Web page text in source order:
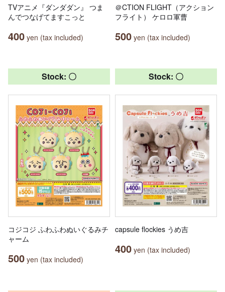
TVアニメ『ダンダダン』 つま
んでつなげてますこっと
400 yen (tax included)
＠CTION FLIGHT（アクション
フライト） ケロロ軍曹
500 yen (tax included)
Stock: 〇
コジコジ ふわふわぬいぐるみチ
ャーム
500 yen (tax included)
Stock: 〇
capsule flockies うめ吉
400 yen (tax included)